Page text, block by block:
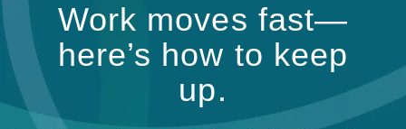
Work moves fast—
here’s how to keep
up.